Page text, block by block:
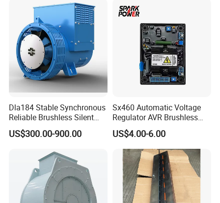
8-15kw
Lsa 44.3
Dla184 Stable Synchronous
Reliable Brushless Silent
Generator for Emergency
US$300.00-900.00
Sx460 Automatic Voltage
Regulator AVR Brushless
Excitation for Diesel
Generators
US$4.00-6.00